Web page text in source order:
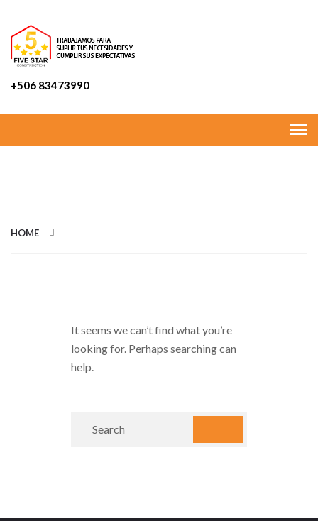
+506 83473990
HOME
It seems we can’t find what you’re
looking for. Perhaps searching can
help.